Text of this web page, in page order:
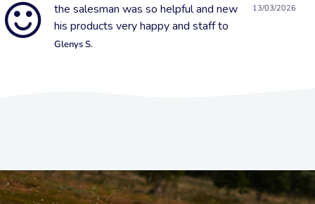
13/03/2026
the salesman was so helpful and new
his products very happy and staff to
Glenys S.